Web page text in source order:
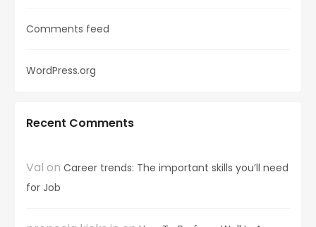
Comments feed
WordPress.org
Recent Comments
Val on Career trends: The important skills you’ll need
for Job